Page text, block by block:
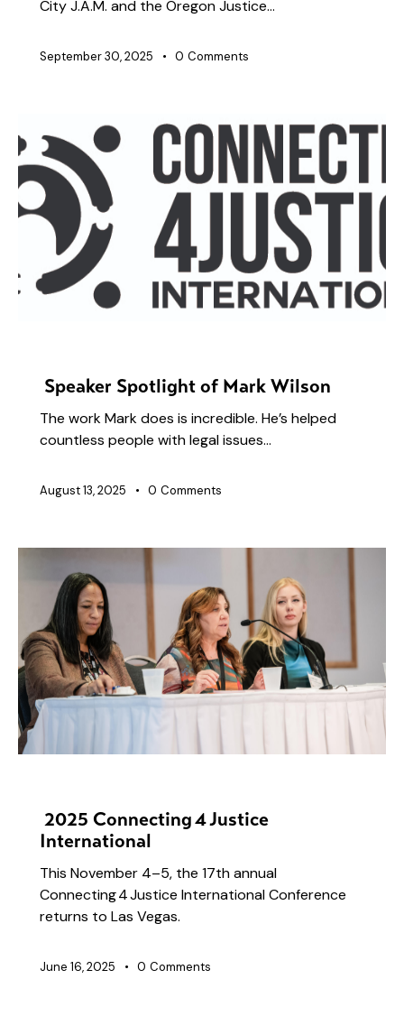
City J.A.M. and the Oregon Justice…
September 30, 2025 0 Comments
Speaker Spotlight of Mark Wilson
The work Mark does is incredible. He’s helped
countless people with legal issues…
August 13, 2025 0 Comments
2025 Connecting 4 Justice
International
This November 4–5, the 17th annual
Connecting 4 Justice International Conference
returns to Las Vegas.
June 16, 2025 0 Comments